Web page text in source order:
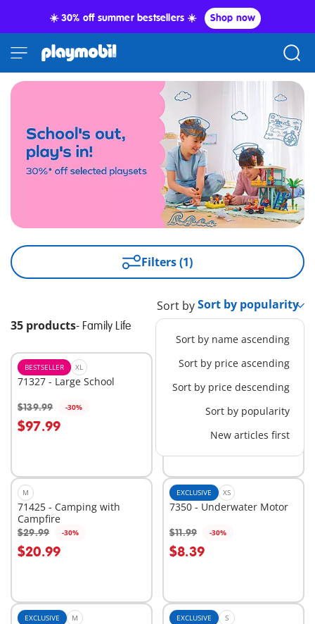
☀️ 30% off summer bestsellers ☀️ Shop now
Filters (1)
35 products- Family Life
Sort by
Sort by name ascending
Sort by price ascending
Sort by price descending
Sort by popularity
New articles first
BESTSELLER XL
71327 - Large School
$139.99 -30%
$97.99
Add to cart
L
70983 - School Bus
-30%
Add to cart
M
71425 - Camping with
Campfire
$29.99 -30%
$20.99
Add to cart
EXCLUSIVE XS
7350 - Underwater Motor
$11.99 -30%
$8.39
Add to cart
EXCLUSIVE M EXCLUSIVE S